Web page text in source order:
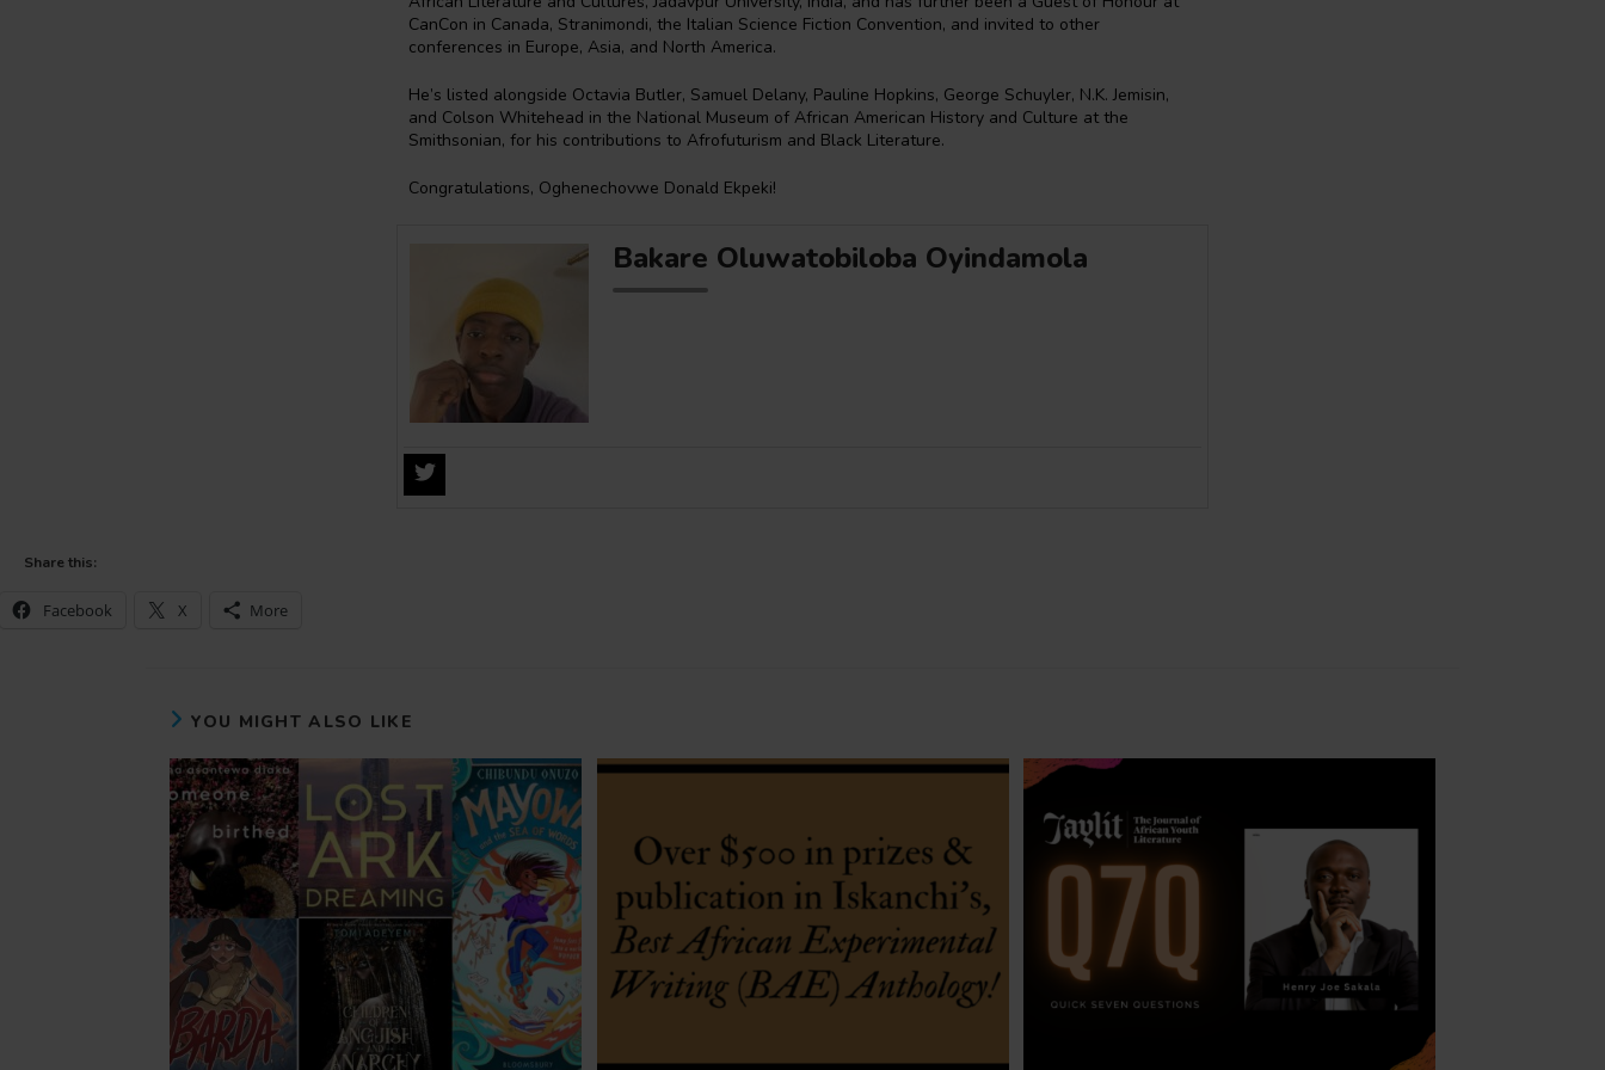
CanCon in Canada, Stranimondi, the Italian Science Fiction Convention, and invited to other
conferences in Europe, Asia, and North America.
He’s listed alongside Octavia Butler, Samuel Delany, Pauline Hopkins, George Schuyler, N.K. Jemisin,
and Colson Whitehead in the National Museum of African American History and Culture at the
Smithsonian, for his contributions to Afrofuturism and Black Literature.
Congratulations, Oghenechovwe Donald Ekpeki!
Bakare Oluwatobiloba Oyindamola
Share this:
Facebook X More
YOU MIGHT ALSO LIKE